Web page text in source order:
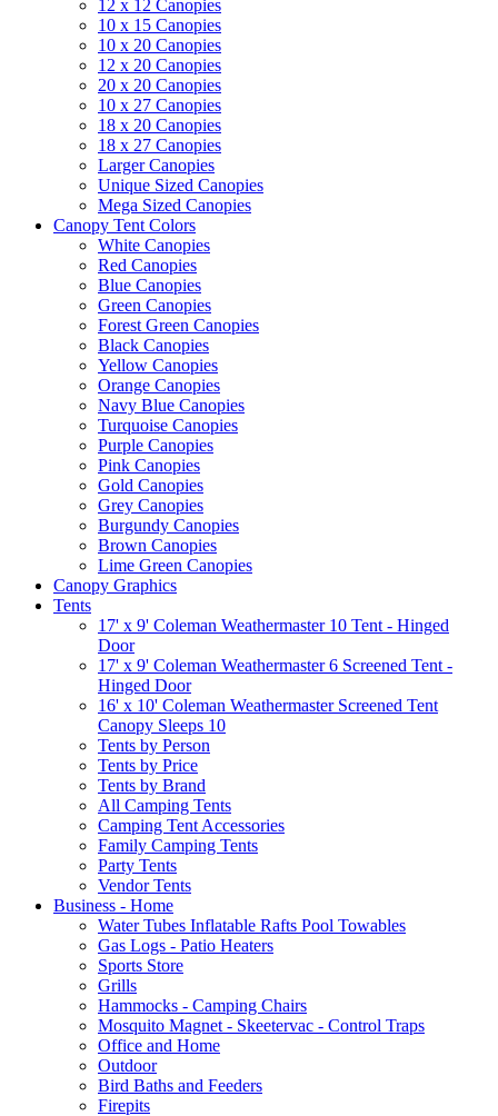
12 x 12 Canopies
10 x 15 Canopies
10 x 20 Canopies
12 x 20 Canopies
20 x 20 Canopies
10 x 27 Canopies
18 x 20 Canopies
18 x 27 Canopies
Larger Canopies
Unique Sized Canopies
Mega Sized Canopies
Canopy Tent Colors
White Canopies
Red Canopies
Blue Canopies
Green Canopies
Forest Green Canopies
Black Canopies
Yellow Canopies
Orange Canopies
Navy Blue Canopies
Turquoise Canopies
Purple Canopies
Pink Canopies
Gold Canopies
Grey Canopies
Burgundy Canopies
Brown Canopies
Lime Green Canopies
Canopy Graphics
Tents
17' x 9' Coleman Weathermaster 10 Tent - Hinged
Door
17' x 9' Coleman Weathermaster 6 Screened Tent -
Hinged Door
16' x 10' Coleman Weathermaster Screened Tent
Canopy Sleeps 10
Tents by Person
Tents by Price
Tents by Brand
All Camping Tents
Camping Tent Accessories
Family Camping Tents
Party Tents
Vendor Tents
Business - Home
Water Tubes Inflatable Rafts Pool Towables
Gas Logs - Patio Heaters
Sports Store
Grills
Hammocks - Camping Chairs
Mosquito Magnet - Skeetervac - Control Traps
Office and Home
Outdoor
Bird Baths and Feeders
Firepits